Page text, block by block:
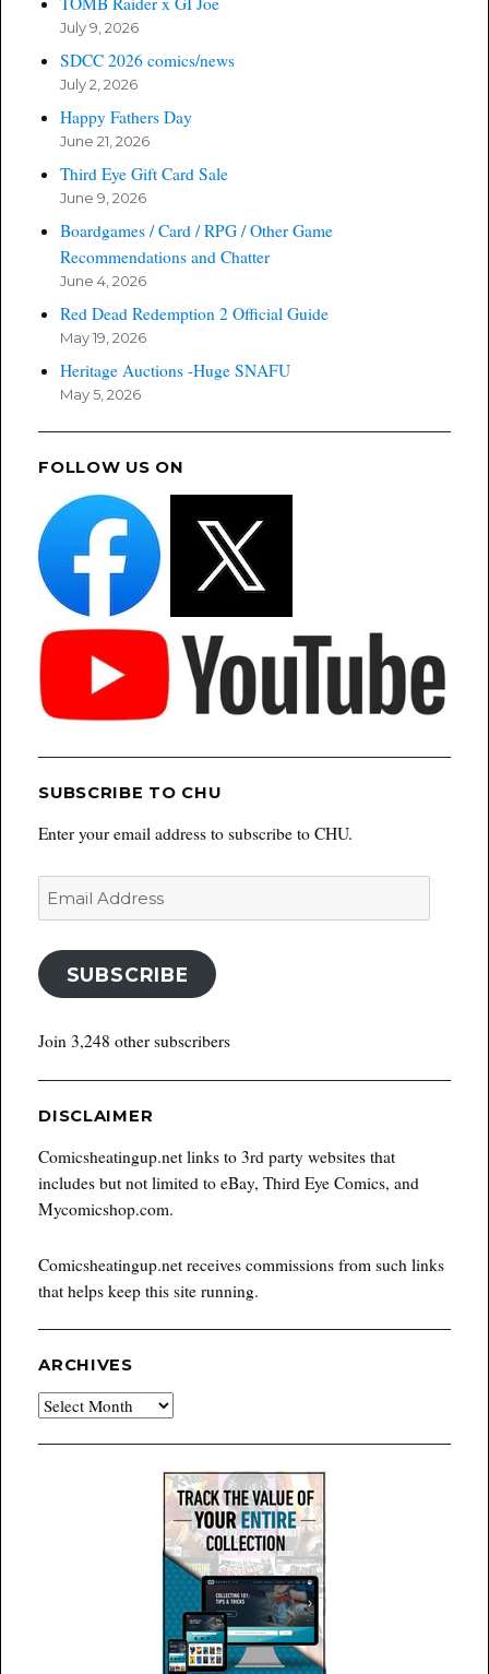
July 9, 2026
SDCC 2026 comics/news
July 2, 2026
Happy Fathers Day
June 21, 2026
Third Eye Gift Card Sale
June 9, 2026
Boardgames / Card / RPG / Other Game
Recommendations and Chatter
June 4, 2026
Red Dead Redemption 2 Official Guide
May 19, 2026
Heritage Auctions -Huge SNAFU
May 5, 2026
FOLLOW US ON
SUBSCRIBE TO CHU
Enter your email address to subscribe to CHU.
Email
Address
SUBSCRIBE
Join 3,248 other subscribers
DISCLAIMER
Comicsheatingup.net links to 3rd party websites that
includes but not limited to eBay, Third Eye Comics, and
Mycomicshop.com.
Comicsheatingup.net receives commissions from such links
that helps keep this site running.
ARCHIVES
Archives